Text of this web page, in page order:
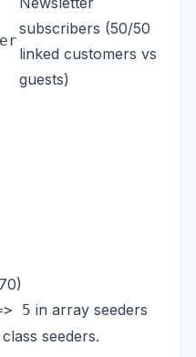
subscribers (50/50
linked customers vs
guests)
5 in array seeders
seeders.